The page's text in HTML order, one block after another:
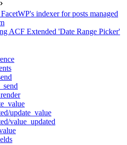
indexer for posts managed
ACF Extended 'Date Range Picker'
update_value
value_updated